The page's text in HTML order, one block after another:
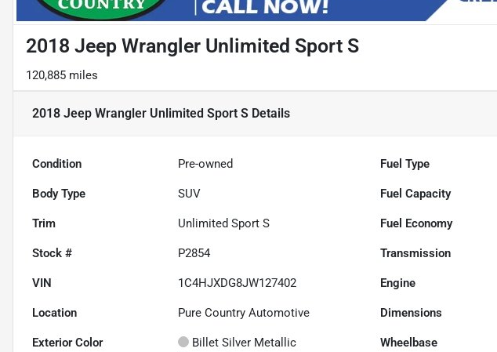
2018 Jeep Wrangler Unlimited Sport S
120,885 miles
2018 Jeep Wrangler Unlimited Sport S Details
Condition Pre-owned Fuel Type
Body Type SUV Fuel Capacity
Trim Unlimited Sport S Fuel Economy
Stock # P2854 Transmission
VIN 1C4HJXDG8JW127402 Engine
Location Pure Country Automotive Dimensions
Exterior Color
Billet Silver Metallic
Wheelbase